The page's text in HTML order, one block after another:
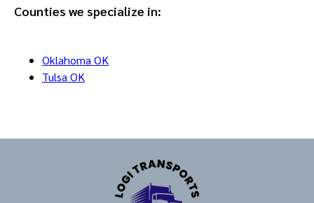
Counties we specialize in:
Oklahoma OK
Tulsa OK